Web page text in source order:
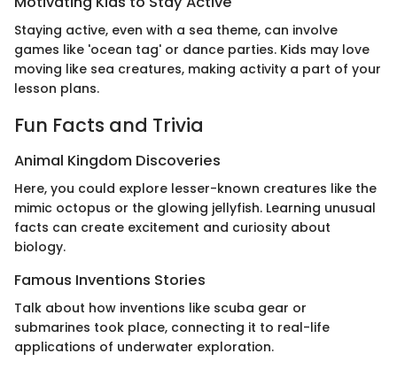
Staying active, even with a sea theme, can involve
games like 'ocean tag' or dance parties. Kids may love
moving like sea creatures, making activity a part of your
lesson plans.
Fun Facts and Trivia
Animal Kingdom Discoveries
Here, you could explore lesser-known creatures like the
mimic octopus or the glowing jellyfish. Learning unusual
facts can create excitement and curiosity about
biology.
Famous Inventions Stories
Talk about how inventions like scuba gear or
submarines took place, connecting it to real-life
applications of underwater exploration.